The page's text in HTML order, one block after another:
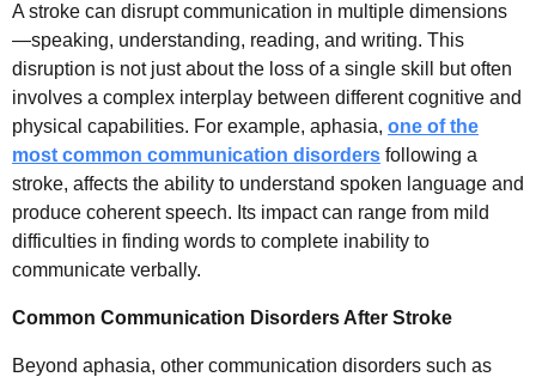
A stroke can disrupt communication in multiple dimensions
—speaking, understanding, reading, and writing. This
disruption is not just about the loss of a single skill but often
involves a complex interplay between different cognitive and
physical capabilities. For example, aphasia, one of the
most common communication disorders following a
stroke, affects the ability to understand spoken language and
produce coherent speech. Its impact can range from mild
difficulties in finding words to complete inability to
communicate verbally.
Common Communication Disorders After Stroke
Beyond aphasia, other communication disorders such as